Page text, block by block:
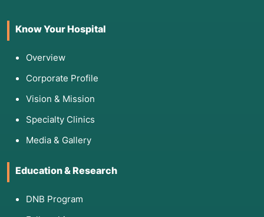
Know Your Hospital
Overview
Corporate Profile
Vision & Mission
Specialty Clinics
Media & Gallery
Education & Research
DNB Program